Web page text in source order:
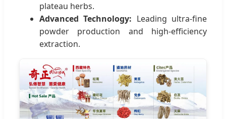
plateau herbs.
Advanced Technology: Leading ultra-fine
powder production and high-efficiency
extraction.